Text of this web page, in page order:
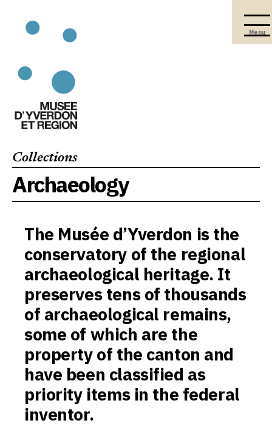
Menu
Collections
Archaeology
The Musée d’Yverdon is the
conservatory of the regional
archaeological heritage. It
preserves tens of thousands
of archaeological remains,
some of which are the
property of the canton and
have been classified as
priority items in the federal
inventor.